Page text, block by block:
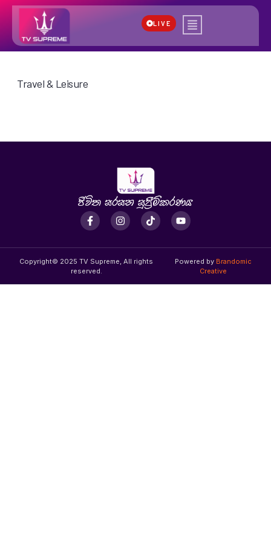
LIVE
Travel & Leisure
Copyright© 2025 TV Supreme, All rights
reserved.
Powered by Brandomic
Creative